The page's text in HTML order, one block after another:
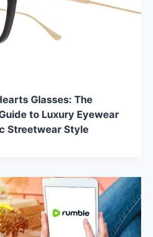
Glasses: The
to Luxury Eyewear
Streetwear Style